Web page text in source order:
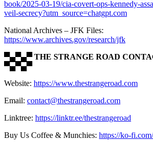
book/2025-03-19/cia-covert-ops-kennedy-
veil-secrecy?utm_source=chatgpt.com
National Archives – JFK Files:
https://www.archives.gov/research/jfk
▀▄▀▄▀THE STRANGE ROAD
▀▄▀▄▀
Website: https://www.thestrangeroad.com
Email: contact@thestrangeroad.com
Linktree: https://linktr.ee/thestrangeroad
Buy Us Coffee & Munchies: https://ko-